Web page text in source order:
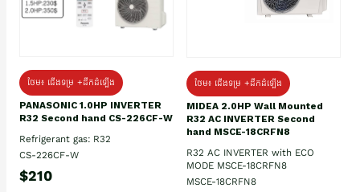
ថែម៖ ជើងទម្រ +ដឹកដំឡើង
PANASONIC 1.0HP INVERTER
R32 Second hand CS-226CF-W
Refrigerant gas: R32
CS-226CF-W
$210
ថែម៖ ជើងទម្រ +ដឹកដំឡើង
MIDEA 2.0HP Wall Mounted
R32 AC INVERTER Second
hand MSCE-18CRFN8
R32 AC INVERTER with ECO
MODE MSCE-18CRFN8
MSCE-18CRFN8